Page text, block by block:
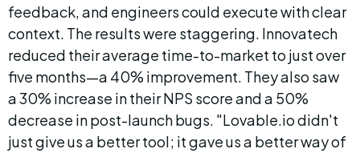
feedback, and engineers could execute with clear
context. The results were staggering. Innovatech
reduced their average time-to-market to just over
five months—a 40% improvement. They also saw
a 30% increase in their NPS score and a 50%
decrease in post-launch bugs. "Lovable.io didn't
just give us a better tool; it gave us a better way of